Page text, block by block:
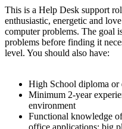
This is a Help Desk support
enthusiastic, energetic and
computer problems. The goal
problems before finding it
level. You should also have:
High School diploma or
Minimum 2-year
environment
Functional knowledge
office applications; big